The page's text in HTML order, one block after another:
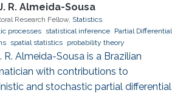
R. Almeida-Sousa
Research Fellow, Statistics
processes
statistical inference
Partial Differential
spatial statistics probability theory
R. Almeida-Sousa is a Brazilian
with contributions to
and stochastic partial differential